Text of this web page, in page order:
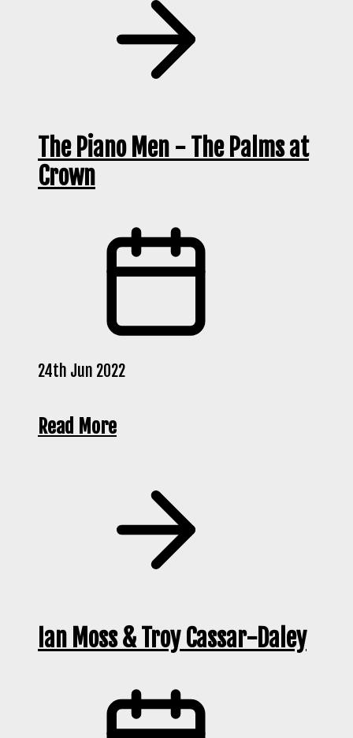
The Piano Men - The Palms at
Crown
24th Jun 2022
Read More
Ian Moss & Troy Cassar-Daley